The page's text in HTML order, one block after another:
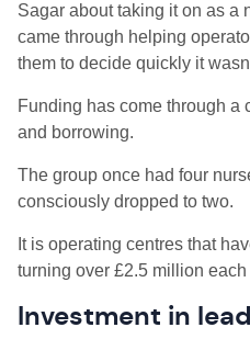
Sagar about taking it on as a
came through helping
them to decide quickly it
Funding has come through a
and borrowing.
The group once had four
consciously dropped to two.
It is operating centres that
turning over £2.5 million each
Investment in